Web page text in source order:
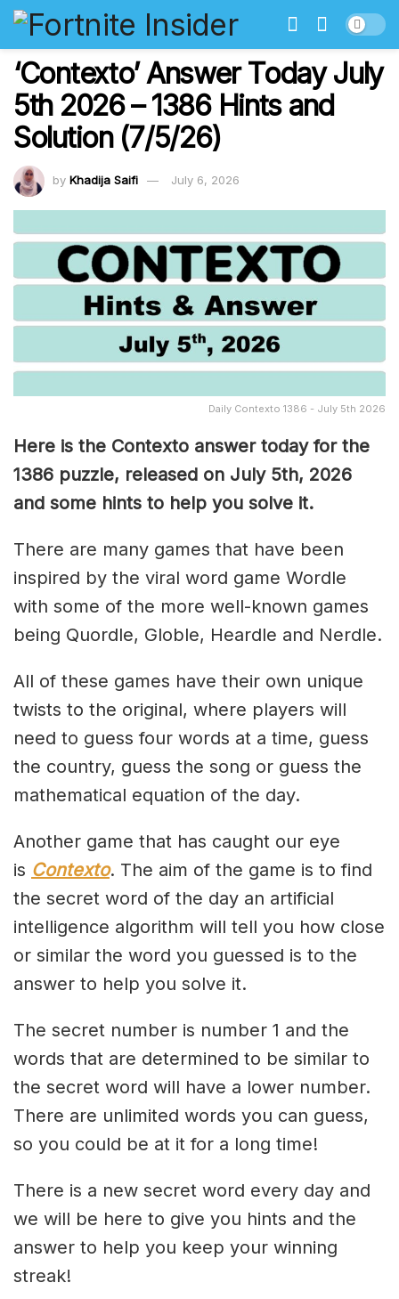
‘Contexto’ Answer Today July
5th 2026 – 1386 Hints and
Solution (7/5/26)
by Khadija Saifi July 6, 2026
Daily Contexto 1386 - July 5th 2026
Here is the Contexto answer today for the
1386 puzzle, released on July 5th, 2026
and some hints to help you solve it.
There are many games that have been
inspired by the viral word game Wordle
with some of the more well-known games
being Quordle, Globle, Heardle and Nerdle.
All of these games have their own unique
twists to the original, where players will
need to guess four words at a time, guess
the country, guess the song or guess the
mathematical equation of the day.
Another game that has caught our eye
is Contexto. The aim of the game is to find
the secret word of the day an artificial
intelligence algorithm will tell you how close
or similar the word you guessed is to the
answer to help you solve it.
The secret number is number 1 and the
words that are determined to be similar to
the secret word will have a lower number.
There are unlimited words you can guess,
so you could be at it for a long time!
There is a new secret word every day and
we will be here to give you hints and the
answer to help you keep your winning
streak!